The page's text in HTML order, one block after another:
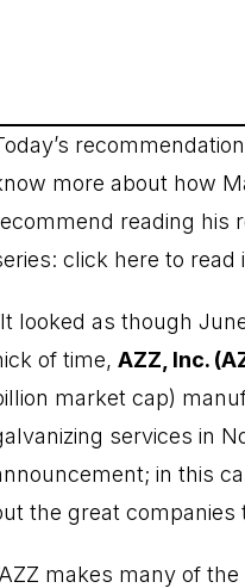
more about how
reading his
click here to read
looked as though
of time, AZZ, Inc.
market cap)
services in
in this
the great companies
makes many of